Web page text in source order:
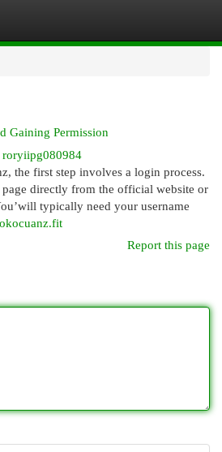
Gaining Permission
roryiipg080984
the first step involves a login process.
page directly from the official website or
typically need your username
Report this page